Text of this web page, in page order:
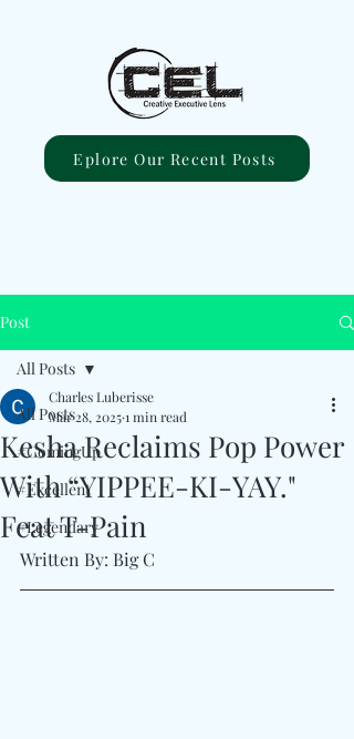
Eplore Our Recent Posts
Post
All Posts
#ComingUp
#Excellent
#Legendary
All Posts
Kesha Reclaims Pop Power
With “YIPPEE-KI-YAY."
Feat T-Pain
Charles Luberisse
Mar 28, 20251 min read
Written By: Big C